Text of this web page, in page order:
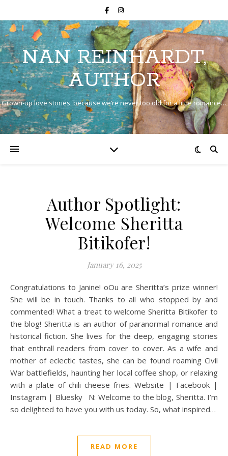
NAN REINHARDT,
AUTHOR
Grown-up love stories, because we’re never too old for a little romance…
Author Spotlight:
Welcome Sheritta
Bitikofer!
January 16, 2025
Congratulations to Janine! oOu are Sheritta’s prize winner!
She will be in touch. Thanks to all who stopped by and
commented! What a treat to welcome Sheritta Bitikofer to
the blog! Sheritta is an author of paranormal romance and
historical fiction. She lives for the deep, engaging stories
that enthrall readers from cover to cover. As a wife and
mother of eclectic tastes, she can be found roaming Civil
War battlefields, haunting her local coffee shop, or relaxing
with a plate of chili cheese fries. Website | Facebook |
Instagram | Bluesky N: Welcome to the blog, Sheritta. I’m
so delighted to have you with us today. So, what inspired…
READ MORE